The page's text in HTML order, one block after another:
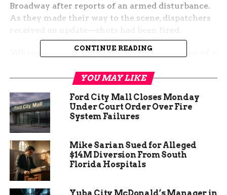
Broadway after reports of an armed disturbance.
As they made their way to the scene, dispatchers
When officers arrived, they found clear signs of a
before police learned that one of the people
a gunshot wound and was taken to the hospital
for treatment.
CONTINUE READING
YOU MAY LIKE
Ford City Mall Closes Monday
Under Court Order Over Fire
System Failures
Mike Sarian Sued for Alleged
$14M Diversion From South
Florida Hospitals